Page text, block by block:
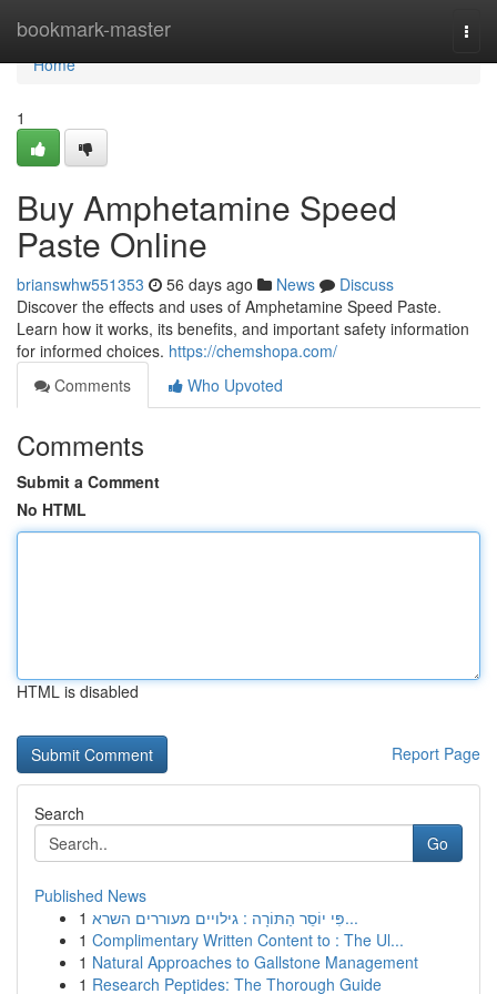
bookmark-master
Home
Home
1
Buy Amphetamine Speed
Paste Online
brianswhw551353 56 days ago News
Discuss
Discover the effects and uses of Amphetamine Speed Paste.
Learn how it works, its benefits, and important safety information
for informed choices. https://chemshopa.com/
Comments
Who Upvoted
Comments
Submit a Comment
No HTML
HTML is disabled
Report Page
Search
Go
Published News
1
פִּי יוֹסֵר הַתּוֹרָה : גילויים מעוררים השרא...
1 Complimentary Written Content to : The Ul...
1 Natural Approaches to Gallstone Management
1 Research Peptides: The Thorough Guide